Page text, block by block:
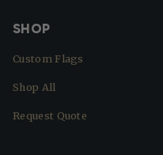
SHOP
Custom Flags
Shop All
Request Quote